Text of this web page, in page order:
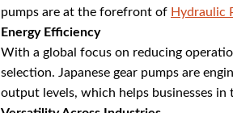
pumps are at the forefront of Hydraulic
Energy Efficiency
With a global focus on reducing
selection. Japanese gear pumps are
output levels, which helps businesses